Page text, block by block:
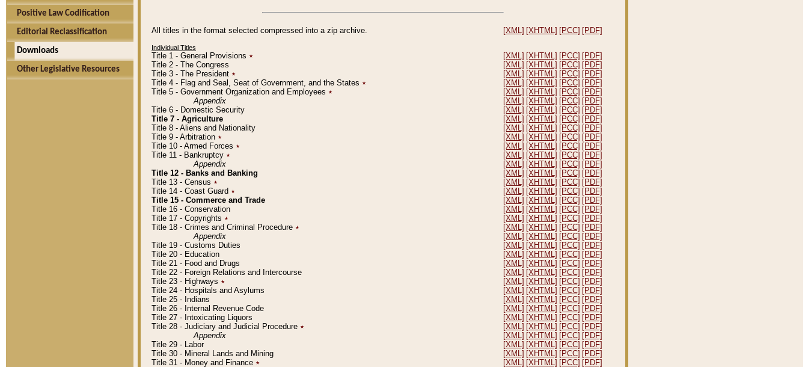
Positive Law Codification
Editorial Reclassification
Downloads
Other Legislative Resources
All titles in the format selected compressed into a zip archive. [XML] [XHTML] [PCC] [PDF]
Individual Titles
Title 1 - General Provisions ٭ [XML] [XHTML] [PCC] [PDF]
Title 2 - The Congress
[XML] [XHTML] [PCC] [PDF]
Title 3 - The President ٭ [XML] [XHTML] [PCC] [PDF]
Title 4 - Flag and Seal, Seat of Government, and the States ٭ [XML] [XHTML] [PCC] [PDF]
Title 5 - Government Organization and Employees ٭ [XML] [XHTML] [PCC] [PDF]
Appendix
[XML] [XHTML] [PCC] [PDF]
Title 6 - Domestic Security
[XML] [XHTML] [PCC] [PDF]
Title 7 - Agriculture
[XML] [XHTML] [PCC] [PDF]
Title 8 - Aliens and Nationality
[XML] [XHTML] [PCC] [PDF]
Title 9 - Arbitration ٭ [XML] [XHTML] [PCC] [PDF]
Title 10 - Armed Forces ٭ [XML] [XHTML] [PCC] [PDF]
Title 11 - Bankruptcy ٭ [XML] [XHTML] [PCC] [PDF]
Appendix
[XML] [XHTML] [PCC] [PDF]
Title 12 - Banks and Banking
[XML] [XHTML] [PCC] [PDF]
Title 13 - Census ٭ [XML] [XHTML] [PCC] [PDF]
Title 14 - Coast Guard ٭ [XML] [XHTML] [PCC] [PDF]
Title 15 - Commerce and Trade
[XML] [XHTML] [PCC] [PDF]
Title 16 - Conservation
[XML] [XHTML] [PCC] [PDF]
Title 17 - Copyrights ٭ [XML] [XHTML] [PCC] [PDF]
Title 18 - Crimes and Criminal Procedure ٭ [XML] [XHTML] [PCC] [PDF]
Appendix
[XML] [XHTML] [PCC] [PDF]
Title 19 - Customs Duties
[XML] [XHTML] [PCC] [PDF]
Title 20 - Education
[XML] [XHTML] [PCC] [PDF]
Title 21 - Food and Drugs
[XML] [XHTML] [PCC] [PDF]
Title 22 - Foreign Relations and Intercourse
[XML] [XHTML] [PCC] [PDF]
Title 23 - Highways ٭ [XML] [XHTML] [PCC] [PDF]
Title 24 - Hospitals and Asylums
[XML] [XHTML] [PCC] [PDF]
Title 25 - Indians
[XML] [XHTML] [PCC] [PDF]
Title 26 - Internal Revenue Code
[XML] [XHTML] [PCC] [PDF]
Title 27 - Intoxicating Liquors
[XML] [XHTML] [PCC] [PDF]
Title 28 - Judiciary and Judicial Procedure ٭ [XML] [XHTML] [PCC] [PDF]
Appendix
[XML] [XHTML] [PCC] [PDF]
Title 29 - Labor
[XML] [XHTML] [PCC] [PDF]
Title 30 - Mineral Lands and Mining
[XML] [XHTML] [PCC] [PDF]
Title 31 - Money and Finance ٭ [XML] [XHTML] [PCC] [PDF]